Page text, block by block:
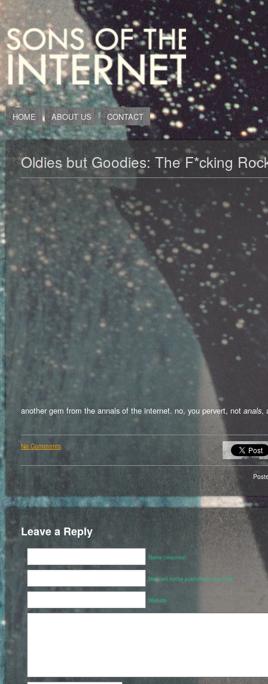
HOME ABOUT US CONTACT
Oldies but Goodies: The F*cking
another gem from the annals of the internet. no, you pervert, not anals,
No Comments
Leave a Reply
Name (required)
Mail (will not be published) (required)
Website